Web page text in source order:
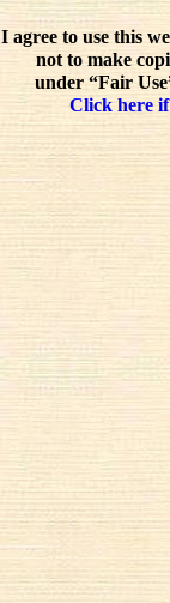
I agree to use this
not to make
under “Fair
Click here if